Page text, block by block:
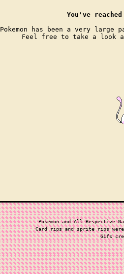
You've
Pokemon has been a very
Feel free to take a look
Pokemon and All Respective
Card rips and sprite rips were
Gifs